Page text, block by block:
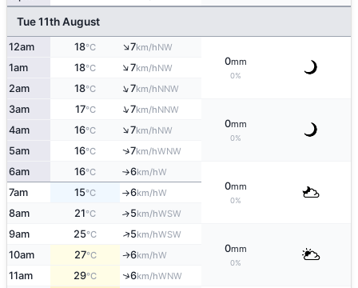
Tue 11th August
12am 18°C ↑7km/hNW
0mm
0%
1am 18°C ↑7km/hNW
2am 18°C ↑7km/hNNW
3am 17°C ↑7km/hNNW
0mm
0%
4am 16°C ↑7km/hNW
5am 16°C ↑7km/hWNW
6am 16°C ↑6km/hW
0mm
0%
7am 15°C ↑6km/hW
8am 21°C ↑5km/hWSW
9am 25°C ↑5km/hWSW
0mm
0%
10am 27°C ↑6km/hW
11am 29°C ↑6km/hWNW